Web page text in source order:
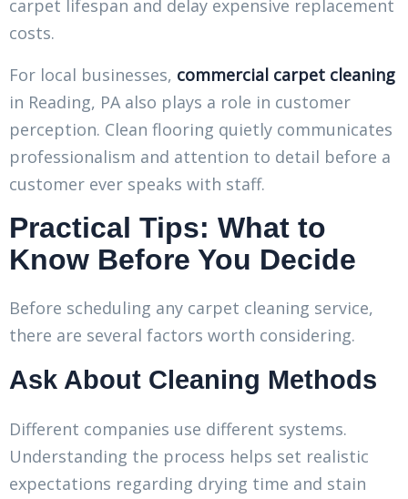
carpet lifespan and delay expensive replacement
costs.
For local businesses, commercial carpet cleaning
in Reading, PA also plays a role in customer
perception. Clean flooring quietly communicates
professionalism and attention to detail before a
customer ever speaks with staff.
Practical Tips: What to
Know Before You Decide
Before scheduling any carpet cleaning service,
there are several factors worth considering.
Ask About Cleaning Methods
Different companies use different systems.
Understanding the process helps set realistic
expectations regarding drying time and stain